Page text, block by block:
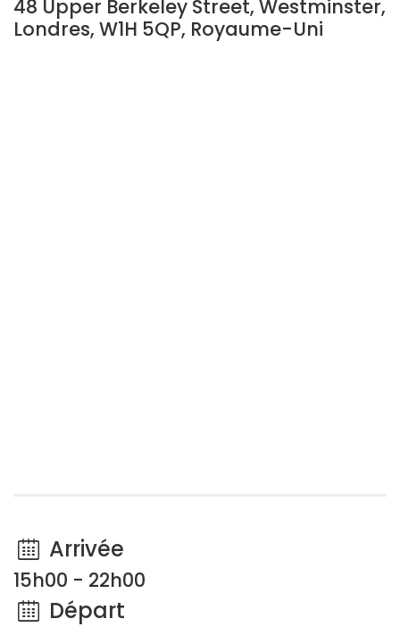
48 Upper Berkeley Street, Westminster,
Londres, W1H 5QP, Royaume-Uni
Arrivée
15h00 - 22h00
Départ